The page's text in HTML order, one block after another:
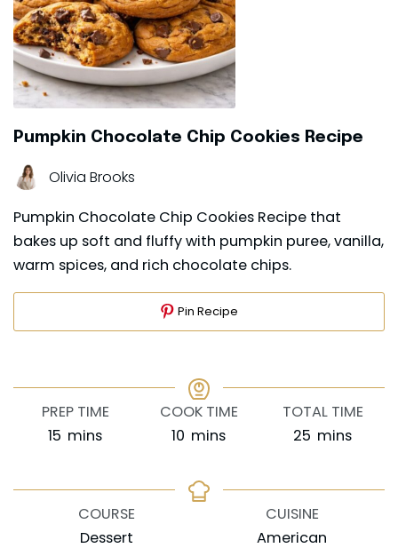
Pumpkin Chocolate Chip Cookies Recipe
Olivia Brooks
Pumpkin Chocolate Chip Cookies Recipe that
bakes up soft and fluffy with pumpkin puree, vanilla,
warm spices, and rich chocolate chips.
Pin Recipe
PREP TIME
15 minutes
mins
COOK TIME
10 minutes
mins
TOTAL TIME
25 minutes
mins
COURSE
Dessert
CUISINE
American